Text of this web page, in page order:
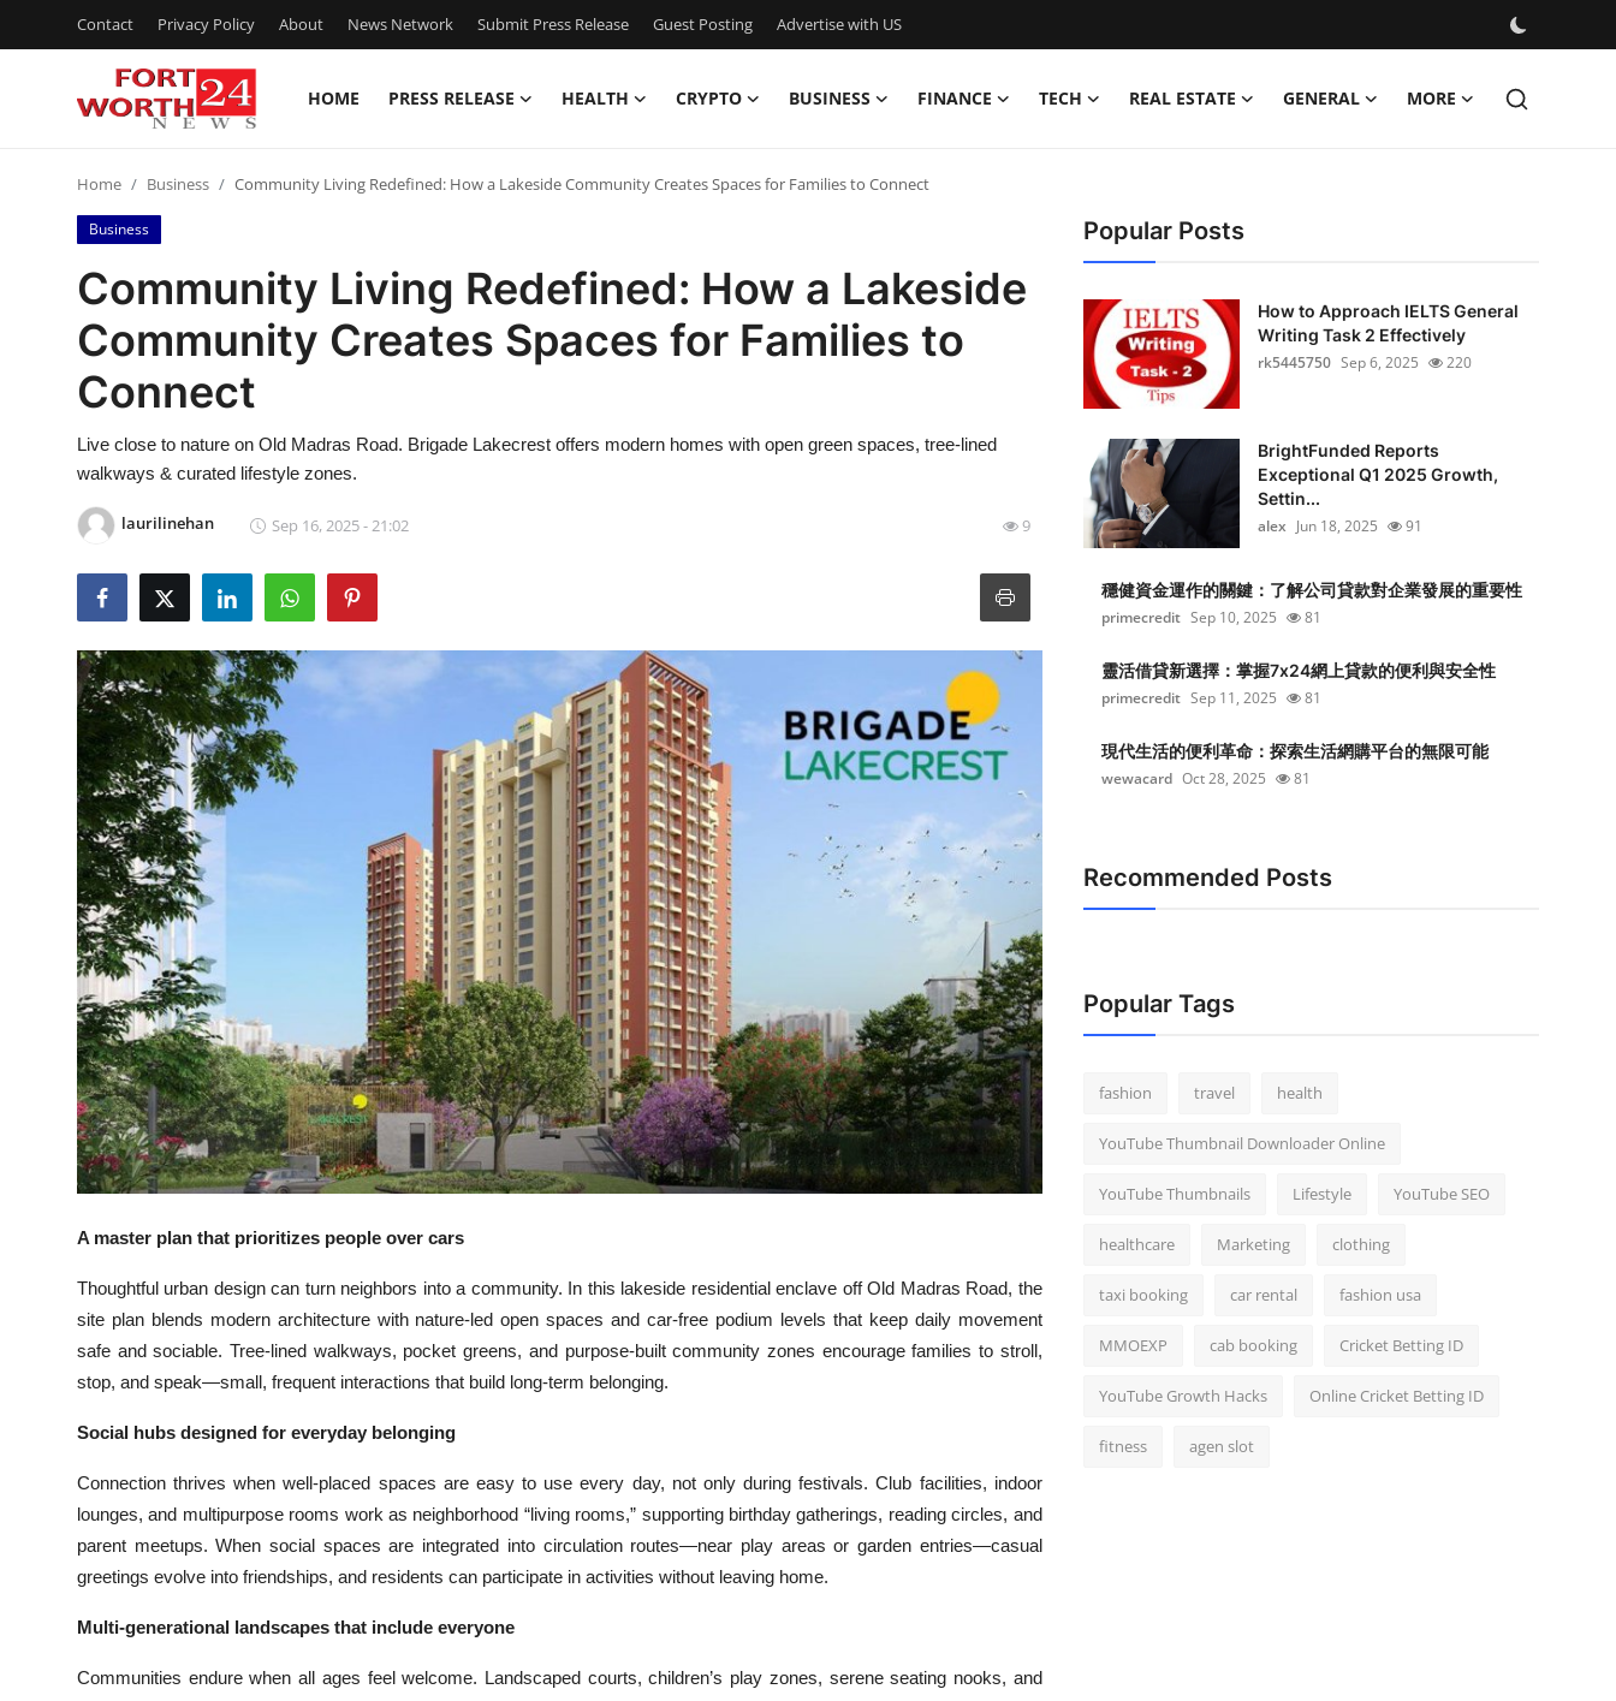
Contact Privacy Policy About News Network Submit Press Release Guest Posting Advertise with US
HOME PRESS RELEASE HEALTH CRYPTO BUSINESS FINANCE TECH REAL ESTATE GENERAL MORE
Contact
Press Release
Privacy Policy
News Network
Submit Press Release
Guest Posting
Advertise with US
Business
Finance
Real Estate
General
Top 10
How To
Home Business Community Living Redefined: How a Lakeside Community Creates Spaces for Families to Connect
Business
Community Living Redefined: How a Lakeside
Community Creates Spaces for Families to
Connect
Live close to nature on Old Madras Road. Brigade Lakecrest offers modern homes with open green spaces, tree-lined
walkways & curated lifestyle zones.
laurilinehan Sep 16, 2025 - 21:02 9
A master plan that prioritizes people over cars
Thoughtful urban design can turn neighbors into a community. In this lakeside residential enclave off Old Madras Road, the
site plan blends modern architecture with nature-led open spaces and car-free podium levels that keep daily movement
safe and sociable. Tree-lined walkways, pocket greens, and purpose-built community zones encourage families to stroll,
stop, and speak—small, frequent interactions that build long-term belonging.
Social hubs designed for everyday belonging
Connection thrives when well-placed spaces are easy to use every day, not only during festivals. Club facilities, indoor
lounges, and multipurpose rooms work as neighborhood “living rooms,” supporting birthday gatherings, reading circles, and
parent meetups. When social spaces are integrated into circulation routes—near play areas or garden entries—casual
greetings evolve into friendships, and residents can participate in activities without leaving home.
Multi-generational landscapes that include everyone
Communities endure when all ages feel welcome. Landscaped courts, children’s play zones, serene seating nooks, and
Popular Posts
How to Approach IELTS General
Writing Task 2 Effectively
rk5445750 Sep 6, 2025 220
BrightFunded Reports
Exceptional Q1 2025 Growth,
Settin...
alex Jun 18, 2025 91
穩健資金運作的關鍵：了解公司貸款對企業發展的重要性
primecredit Sep 10, 2025 81
靈活借貸新選擇：掌握7x24網上貸款的便利與安全性
primecredit Sep 11, 2025 81
現代生活的便利革命：探索生活網購平台的無限可能
wewacard Oct 28, 2025 81
Recommended Posts
Popular Tags
fashion travel health
YouTube Thumbnail Downloader Online
YouTube Thumbnails Lifestyle YouTube SEO
healthcare Marketing clothing
taxi booking car rental fashion usa
MMOEXP cab booking Cricket Betting ID
YouTube Growth Hacks Online Cricket Betting ID
fitness agen slot